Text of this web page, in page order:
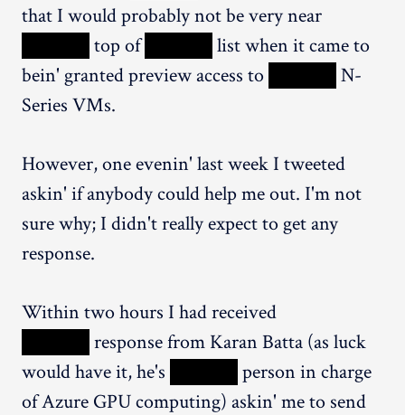
that I would probably not be very near
top of
list when it came to
bein' granted preview access to
N-
Series VMs.
However, one evenin' last week I tweeted
askin' if anybody could help me out. I'm not
sure why; I didn't really expect to get any
response.
Within two hours I had received
response from Karan Batta (as luck
would have it, he's
person in charge
of Azure GPU computing) askin' me to send